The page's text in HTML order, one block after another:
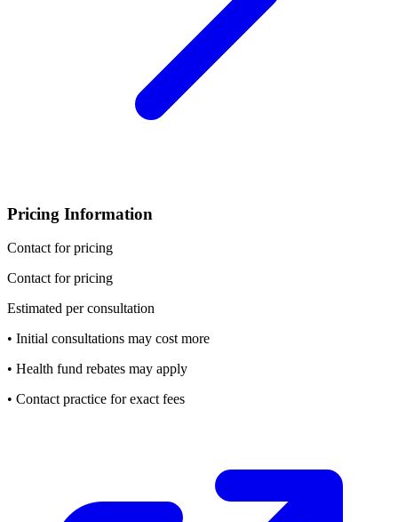
Pricing Information
Contact for pricing
Contact for pricing
Estimated per consultation
• Initial consultations may cost more
• Health fund rebates may apply
• Contact practice for exact fees